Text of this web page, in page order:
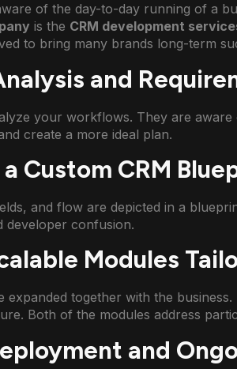
of the day-to-day running of a
is the CRM development
to bring many brands long-term
and
your workflows. They are
create a more ideal plan.
Custom CRM
and flow are depicted in a
developer confusion.
Modules
expanded together with the
Both of the modules address
and